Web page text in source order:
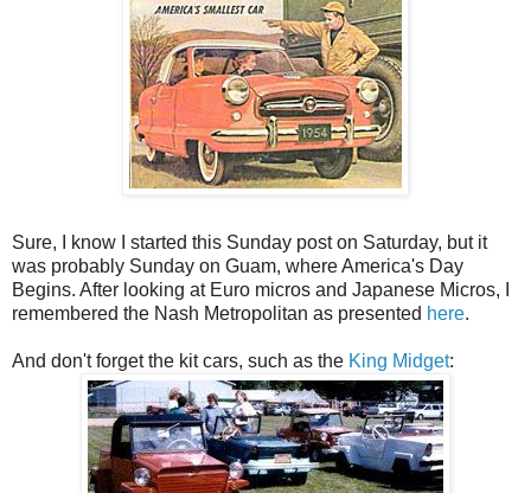
Sure, I know I started this Sunday post on Saturday, but it
was probably Sunday on Guam, where America's Day
Begins. After looking at Euro micros and Japanese Micros, I
remembered the Nash Metropolitan as presented here.
And don't forget the kit cars, such as the King Midget: